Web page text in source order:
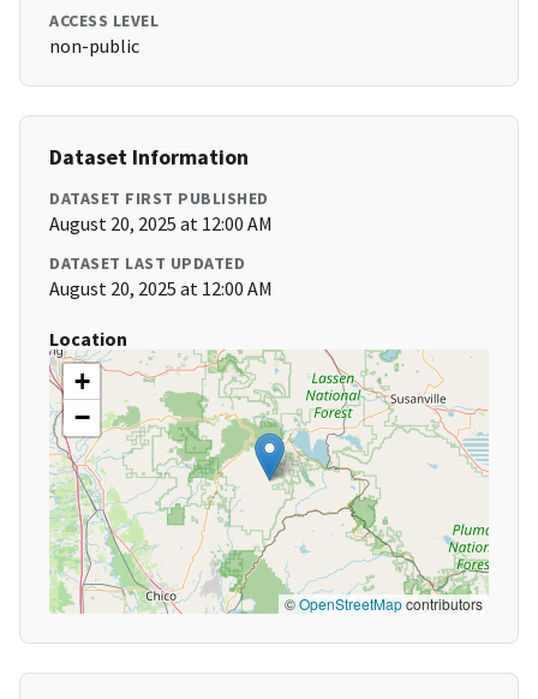
ACCESS LEVEL
non-public
Dataset Information
DATASET FIRST PUBLISHED
August 20, 2025 at 12:00 AM
DATASET LAST UPDATED
August 20, 2025 at 12:00 AM
Location
+
−
©OpenStreetMapcontributors